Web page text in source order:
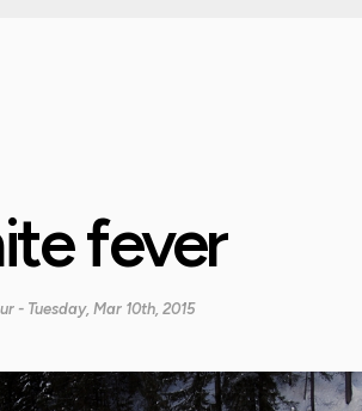
fever
- Tuesday, Mar 10th, 2015